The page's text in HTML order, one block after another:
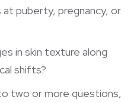
puberty, pregnancy, or
in skin texture along
shifts?
two or more questions,